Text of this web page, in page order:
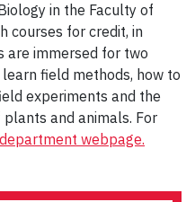
in the Faculty of
courses for credit, in
are immersed for two
field methods, how to
experiments and the
and animals. For
webpage.